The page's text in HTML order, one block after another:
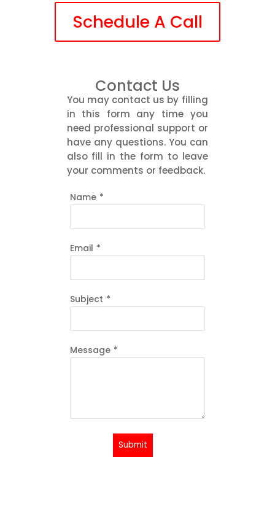
Schedule A Call
Contact Us
You may contact us by filling
in this form any time you
need professional support or
have any questions. You can
also fill in the form to leave
your comments or feedback.
Name *
Email *
Subject *
Message *
Submit